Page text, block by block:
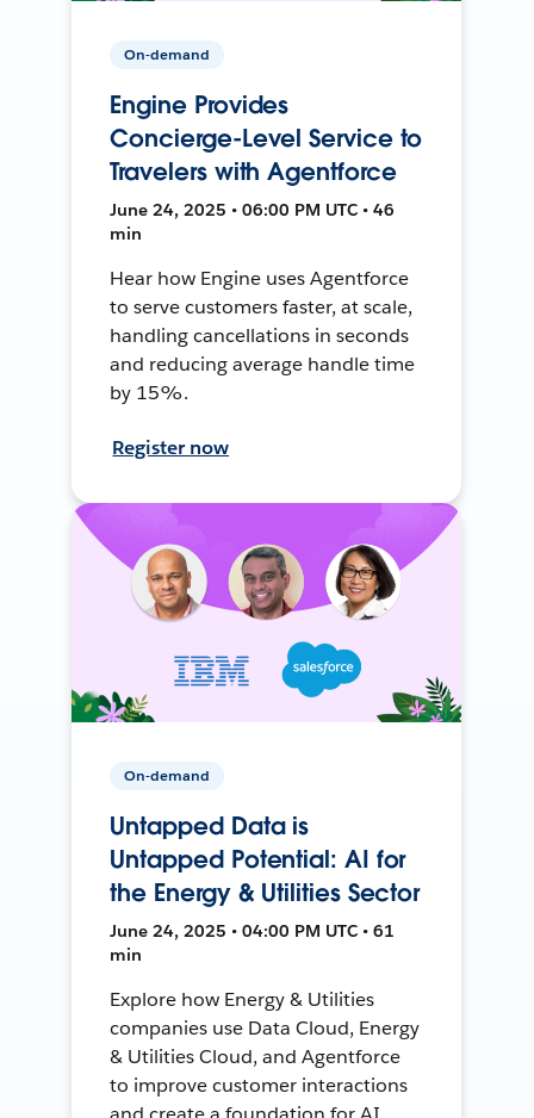
On-demand
Engine Provides
Concierge-Level Service to
Travelers with Agentforce
June 24, 2025 • 06:00 PM UTC • 46
min
Hear how Engine uses Agentforce
to serve customers faster, at scale,
handling cancellations in seconds
and reducing average handle time
by 15%.
Register now
On-demand
Untapped Data is
Untapped Potential: AI for
the Energy & Utilities Sector
June 24, 2025 • 04:00 PM UTC • 61
min
Explore how Energy & Utilities
companies use Data Cloud, Energy
& Utilities Cloud, and Agentforce
to improve customer interactions